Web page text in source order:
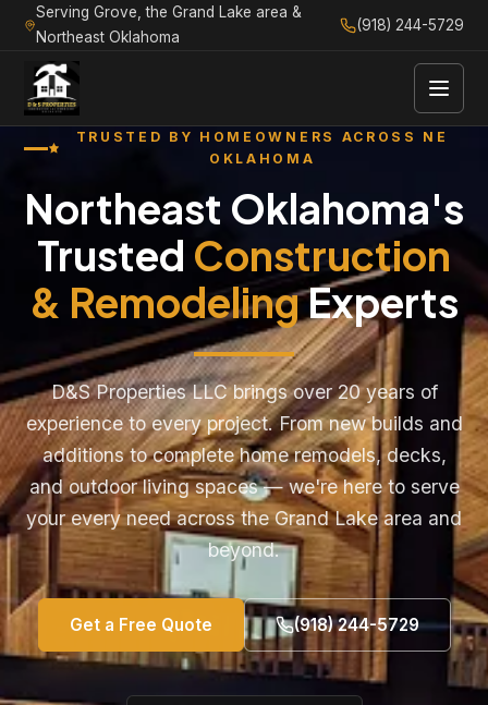
Serving Grove, the Grand Lake area &
Northeast Oklahoma
(918) 244-5729
TRUSTED BY HOMEOWNERS ACROSS NE
OKLAHOMA
Northeast Oklahoma's
Trusted Construction
& RemodelingExperts
D&S Properties LLC brings over 20 years of
experience to every project. From new builds and
additions to complete home remodels, decks,
and outdoor living spaces — we're here to serve
your every need across the Grand Lake area and
beyond.
Get a Free Quote (918) 244-5729